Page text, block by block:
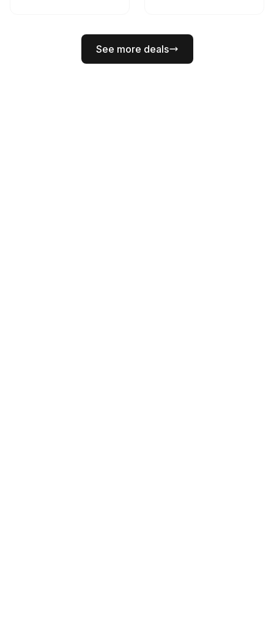
See more deals